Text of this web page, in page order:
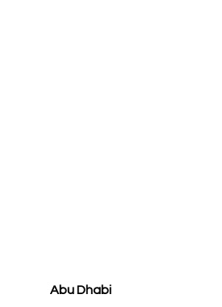
Abu Dhabi